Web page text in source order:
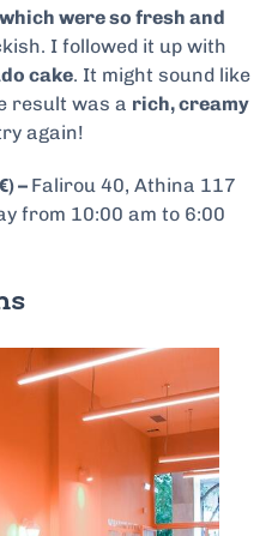
were so fresh and
I followed it up with
cake. It might sound like
result was a rich, creamy
again!
– Falirou 40, Athina 117
from 10:00 am to 6:00